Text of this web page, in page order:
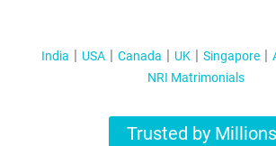
India USA Canada UK Singapore
NRI Matrimonials
Trusted by Millions